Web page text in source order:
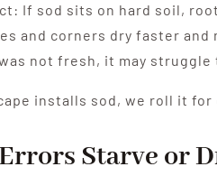
If sod sits on hard soil,
and corners dry faster and
not fresh, it may struggle
installs sod, we roll it
Starve or